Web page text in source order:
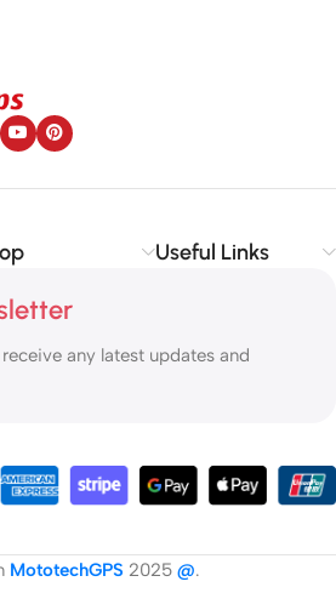
Useful Links
any latest updates and
MototechGPS 2025 @.